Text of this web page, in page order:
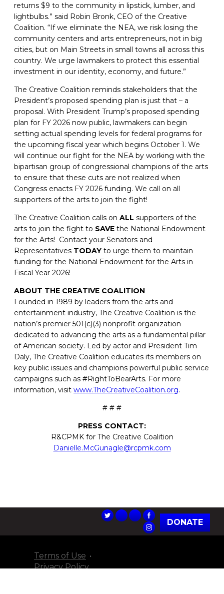
returns $9 to the community in lipstick, lumber, and
lightbulbs.” said Robin Bronk, CEO of the Creative
Coalition. “If we eliminate the NEA, we risk losing the
community centers and arts entrepreneurs, not in big
cities, but on Main Streets in small towns all across this
country. We urge lawmakers to protect this essential
investment in our identity, economy, and future.”
The Creative Coalition reminds stakeholders that the
President’s proposed spending plan is just that – a
proposal. With President Trump’s proposed spending
plan for FY 2026 now public, lawmakers can begin
setting actual spending levels for federal programs for
the upcoming fiscal year which begins October 1. We
will continue our fight for the NEA by working with the
bipartisan group of congressional champions of the arts
to ensure that these cuts are not realized when
Congress enacts FY 2026 funding. We call on all
supporters of the arts to join the fight!
The Creative Coalition calls on ALL supporters of the
arts to join the fight to SAVE the National Endowment
for the Arts! Contact your Senators and
Representatives TODAY to urge them to maintain
funding for the National Endowment for the Arts in
Fiscal Year 2026!
ABOUT THE CREATIVE COALITION
Founded in 1989 by leaders from the arts and
entertainment industry, The Creative Coalition is the
nation’s premier 501(c)(3) nonprofit organization
dedicated to advancing the arts as a fundamental pillar
of American society. Led by actor and President Tim
Daly, The Creative Coalition educates its members on
key public issues and champions powerful public service
campaigns such as #RightToBearArts. For more
information, visit www.TheCreativeCoalition.org.
# # #
PRESS CONTACT:
R&CPMK for The Creative Coalition
Danielle.McGunagle@rcpmk.com
DONATE
Terms of Use
Privacy Policy